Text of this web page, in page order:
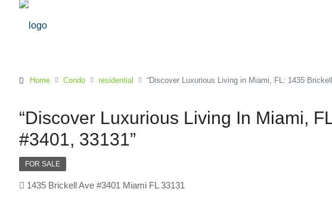
Home Condo residential “Discover Luxurious Living in Miami, FL: 1435
“Discover Luxurious Living In Miami,
#3401, 33131”
FOR SALE
1435 Brickell Ave #3401 Miami FL 33131